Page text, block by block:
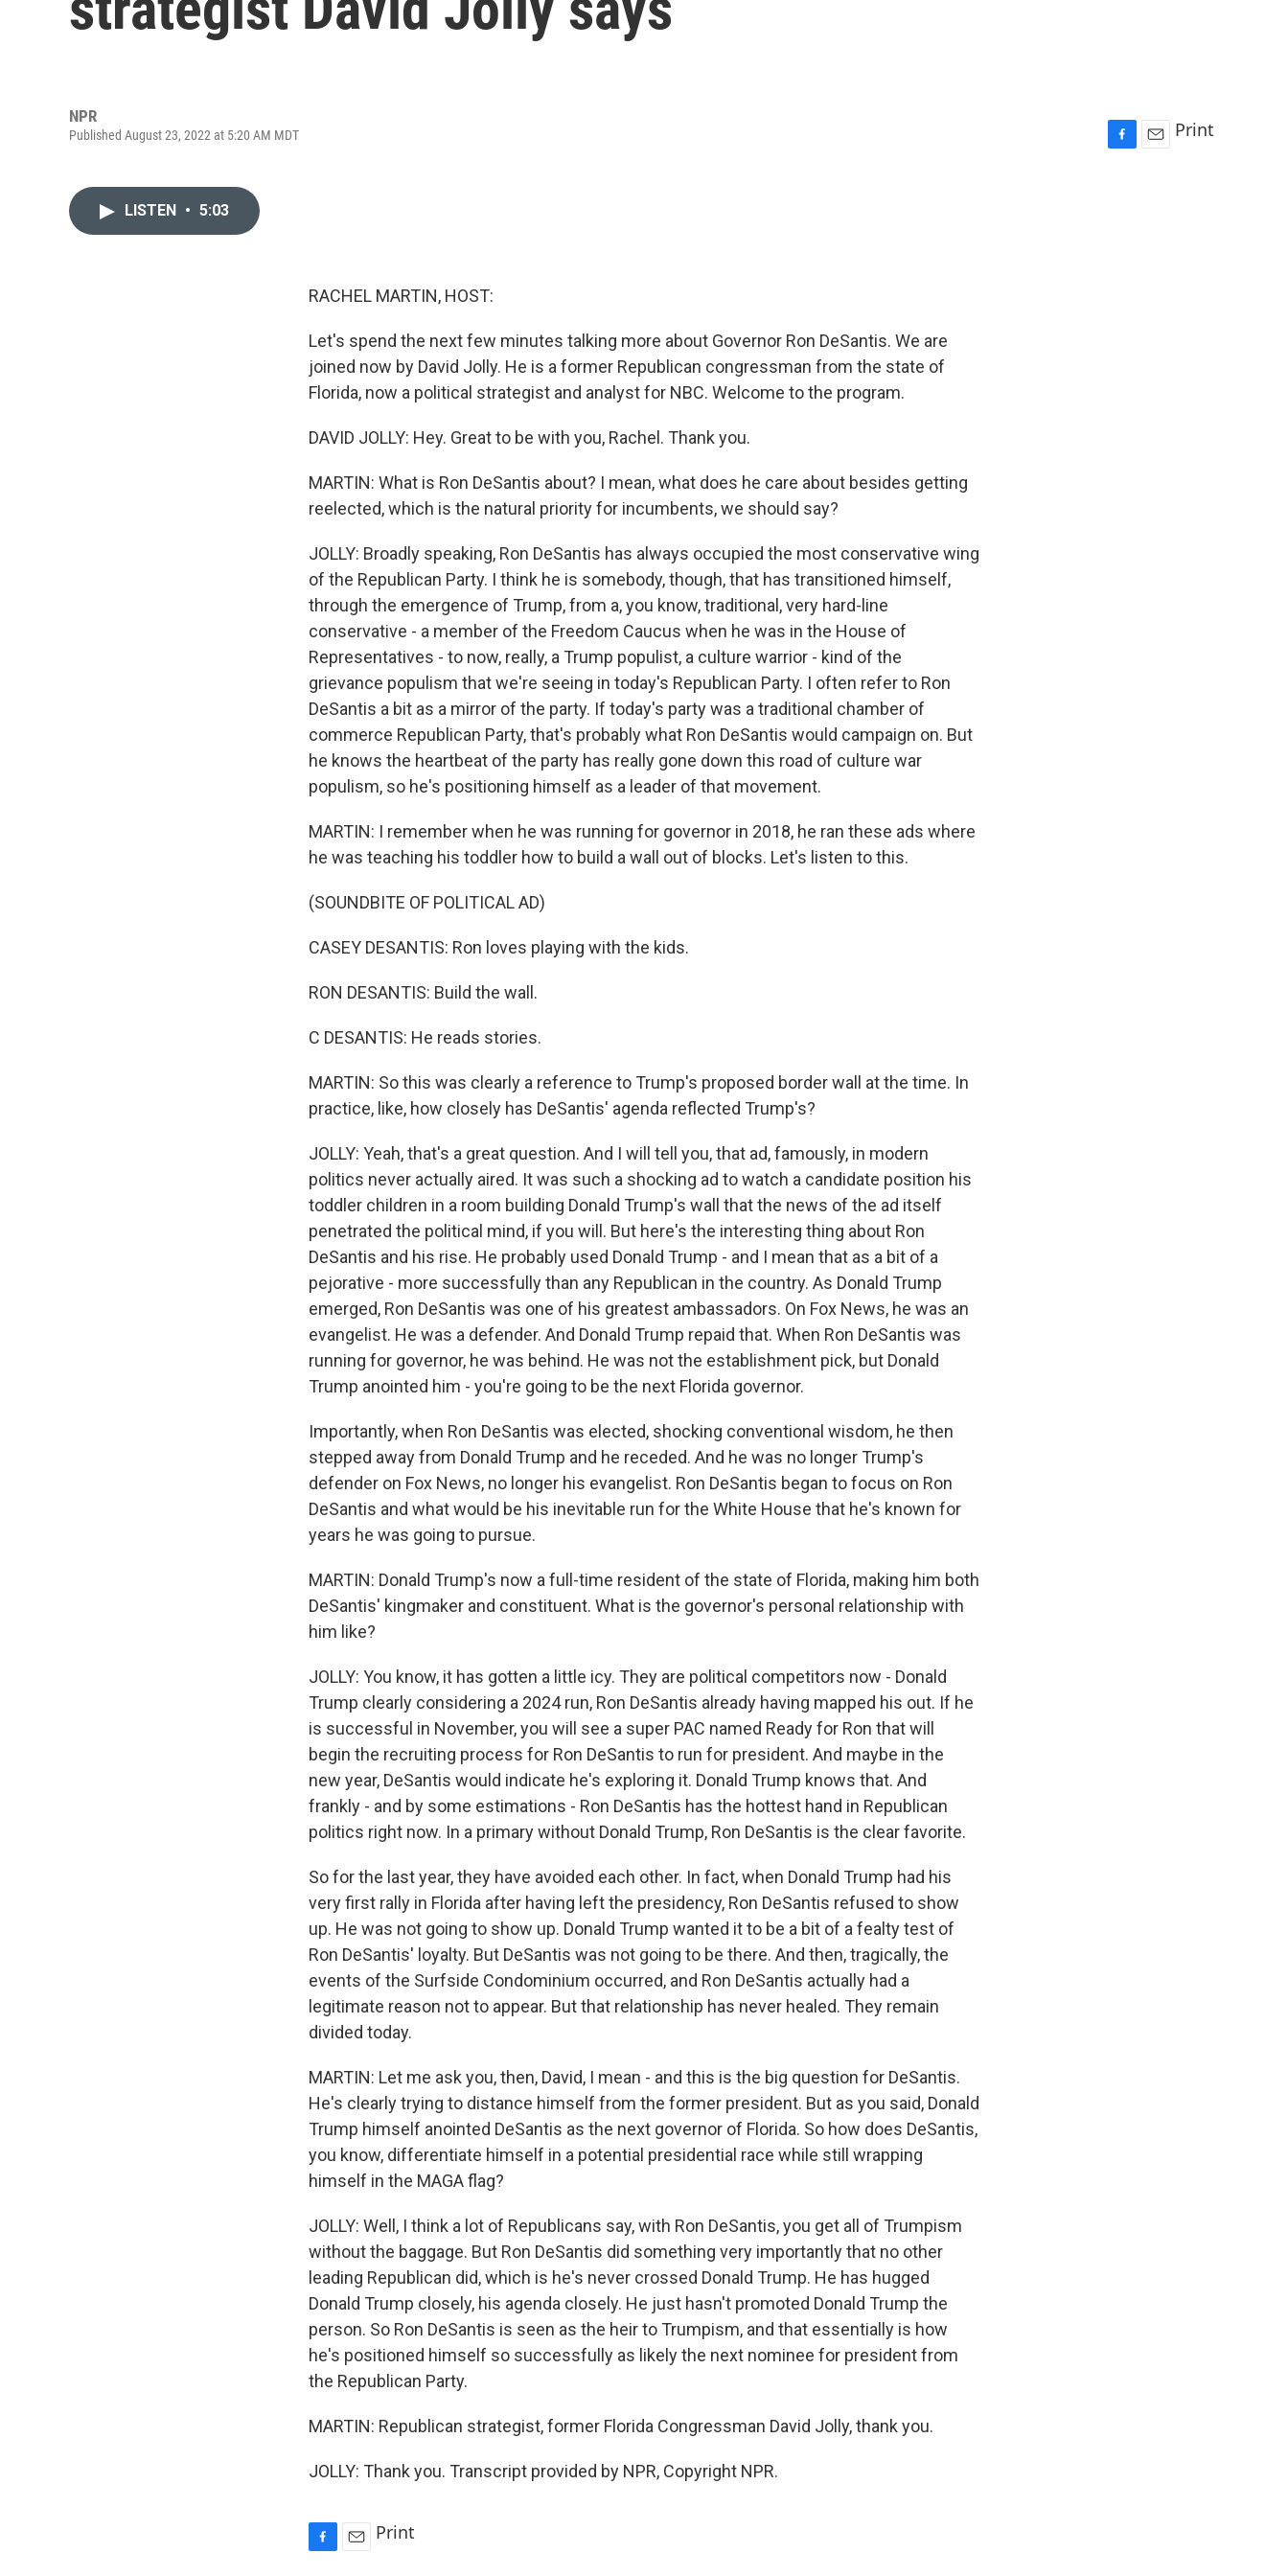
NPR
Published August 23, 2022 at 5:20 AM MDT Print
LISTEN • 5:03
RACHEL MARTIN, HOST:
Let's spend the next few minutes talking more about Governor Ron DeSantis. We are
joined now by David Jolly. He is a former Republican congressman from the state of
Florida, now a political strategist and analyst for NBC. Welcome to the program.
DAVID JOLLY: Hey. Great to be with you, Rachel. Thank you.
MARTIN: What is Ron DeSantis about? I mean, what does he care about besides getting
reelected, which is the natural priority for incumbents, we should say?
JOLLY: Broadly speaking, Ron DeSantis has always occupied the most conservative wing
of the Republican Party. I think he is somebody, though, that has transitioned himself,
through the emergence of Trump, from a, you know, traditional, very hard-line
conservative - a member of the Freedom Caucus when he was in the House of
Representatives - to now, really, a Trump populist, a culture warrior - kind of the
grievance populism that we're seeing in today's Republican Party. I often refer to Ron
DeSantis a bit as a mirror of the party. If today's party was a traditional chamber of
commerce Republican Party, that's probably what Ron DeSantis would campaign on. But
he knows the heartbeat of the party has really gone down this road of culture war
populism, so he's positioning himself as a leader of that movement.
MARTIN: I remember when he was running for governor in 2018, he ran these ads where
he was teaching his toddler how to build a wall out of blocks. Let's listen to this.
(SOUNDBITE OF POLITICAL AD)
CASEY DESANTIS: Ron loves playing with the kids.
RON DESANTIS: Build the wall.
C DESANTIS: He reads stories.
MARTIN: So this was clearly a reference to Trump's proposed border wall at the time. In
practice, like, how closely has DeSantis' agenda reflected Trump's?
JOLLY: Yeah, that's a great question. And I will tell you, that ad, famously, in modern
politics never actually aired. It was such a shocking ad to watch a candidate position his
toddler children in a room building Donald Trump's wall that the news of the ad itself
penetrated the political mind, if you will. But here's the interesting thing about Ron
DeSantis and his rise. He probably used Donald Trump - and I mean that as a bit of a
pejorative - more successfully than any Republican in the country. As Donald Trump
emerged, Ron DeSantis was one of his greatest ambassadors. On Fox News, he was an
evangelist. He was a defender. And Donald Trump repaid that. When Ron DeSantis was
running for governor, he was behind. He was not the establishment pick, but Donald
Trump anointed him - you're going to be the next Florida governor.
Importantly, when Ron DeSantis was elected, shocking conventional wisdom, he then
stepped away from Donald Trump and he receded. And he was no longer Trump's
defender on Fox News, no longer his evangelist. Ron DeSantis began to focus on Ron
DeSantis and what would be his inevitable run for the White House that he's known for
years he was going to pursue.
MARTIN: Donald Trump's now a full-time resident of the state of Florida, making him both
DeSantis' kingmaker and constituent. What is the governor's personal relationship with
him like?
JOLLY: You know, it has gotten a little icy. They are political competitors now - Donald
Trump clearly considering a 2024 run, Ron DeSantis already having mapped his out. If he
is successful in November, you will see a super PAC named Ready for Ron that will
begin the recruiting process for Ron DeSantis to run for president. And maybe in the
new year, DeSantis would indicate he's exploring it. Donald Trump knows that. And
frankly - and by some estimations - Ron DeSantis has the hottest hand in Republican
politics right now. In a primary without Donald Trump, Ron DeSantis is the clear favorite.
So for the last year, they have avoided each other. In fact, when Donald Trump had his
very first rally in Florida after having left the presidency, Ron DeSantis refused to show
up. He was not going to show up. Donald Trump wanted it to be a bit of a fealty test of
Ron DeSantis' loyalty. But DeSantis was not going to be there. And then, tragically, the
events of the Surfside Condominium occurred, and Ron DeSantis actually had a
legitimate reason not to appear. But that relationship has never healed. They remain
divided today.
MARTIN: Let me ask you, then, David, I mean - and this is the big question for DeSantis.
He's clearly trying to distance himself from the former president. But as you said, Donald
Trump himself anointed DeSantis as the next governor of Florida. So how does DeSantis,
you know, differentiate himself in a potential presidential race while still wrapping
himself in the MAGA flag?
JOLLY: Well, I think a lot of Republicans say, with Ron DeSantis, you get all of Trumpism
without the baggage. But Ron DeSantis did something very importantly that no other
leading Republican did, which is he's never crossed Donald Trump. He has hugged
Donald Trump closely, his agenda closely. He just hasn't promoted Donald Trump the
person. So Ron DeSantis is seen as the heir to Trumpism, and that essentially is how
he's positioned himself so successfully as likely the next nominee for president from
the Republican Party.
MARTIN: Republican strategist, former Florida Congressman David Jolly, thank you.
JOLLY: Thank you. Transcript provided by NPR, Copyright NPR.
Print